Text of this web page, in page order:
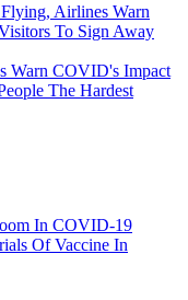
Airlines Warn
To Sign Away
Warn COVID's Impact
The Hardest
In COVID-19
Of Vaccine In